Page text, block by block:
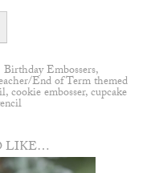
Birthday Embossers,
End of Term themed
,cookie embosser,cupcake
LIKE…